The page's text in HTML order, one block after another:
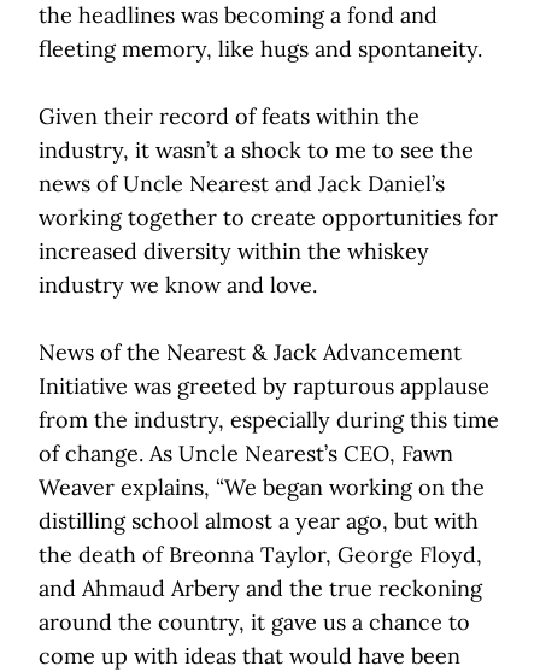
the headlines was becoming a fond and
fleeting memory, like hugs and spontaneity.
Given their record of feats within the
industry, it wasn’t a shock to me to see the
news of Uncle Nearest and Jack Daniel’s
working together to create opportunities for
increased diversity within the whiskey
industry we know and love.
News of the Nearest & Jack Advancement
Initiative was greeted by rapturous applause
from the industry, especially during this time
of change. As Uncle Nearest’s CEO, Fawn
Weaver explains, “We began working on the
distilling school almost a year ago, but with
the death of Breonna Taylor, George Floyd,
and Ahmaud Arbery and the true reckoning
around the country, it gave us a chance to
come up with ideas that would have been